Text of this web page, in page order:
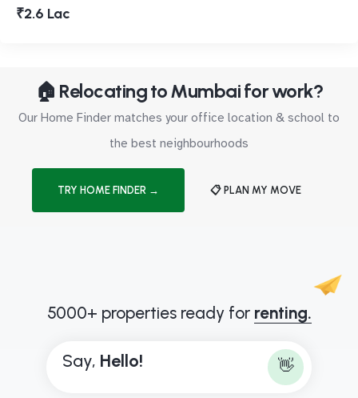
₹2.6 Lac
🏠 Relocating to Mumbai for work?
Our Home Finder matches your office location & school to
the best neighbourhoods
TRY HOME FINDER → 📋 PLAN MY MOVE
5000+ properties ready for renting.
Say, Hello! 👋